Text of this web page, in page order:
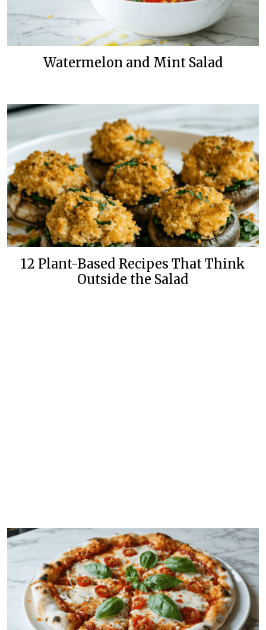
Watermelon and Mint Salad
12 Plant-Based Recipes That Think
Outside the Salad